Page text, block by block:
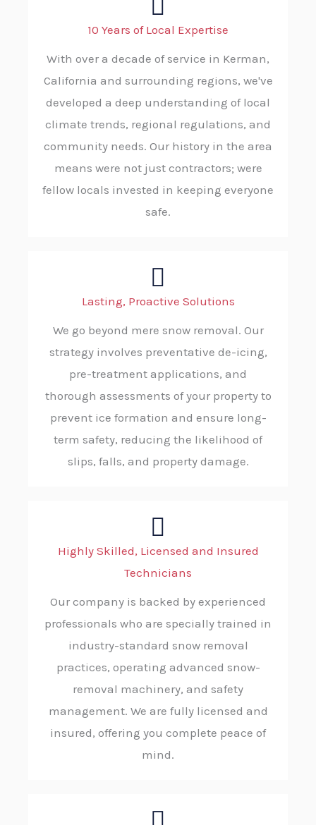
10 Years of Local Expertise
With over a decade of service in Kerman,
California and surrounding regions, we've
developed a deep understanding of local
climate trends, regional regulations, and
community needs. Our history in the area
means were not just contractors; were
fellow locals invested in keeping everyone
safe.
Lasting, Proactive Solutions
We go beyond mere snow removal. Our
strategy involves preventative de-icing,
pre-treatment applications, and
thorough assessments of your property to
prevent ice formation and ensure long-
term safety, reducing the likelihood of
slips, falls, and property damage.
Highly Skilled, Licensed and Insured
Technicians
Our company is backed by experienced
professionals who are specially trained in
industry-standard snow removal
practices, operating advanced snow-
removal machinery, and safety
management. We are fully licensed and
insured, offering you complete peace of
mind.